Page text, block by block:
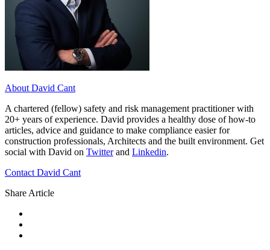
About David Cant
A chartered (fellow) safety and risk management practitioner with
20+ years of experience. David provides a healthy dose of how-to
articles, advice and guidance to make compliance easier for
construction professionals, Architects and the built environment. Get
social with David on Twitterand Linkedin.
Contact David Cant
Share Article